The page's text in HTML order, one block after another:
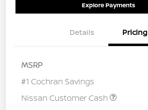
Explore Payments
Details Pricing
MSRP
#1 Cochran Savings
Nissan Customer Cash